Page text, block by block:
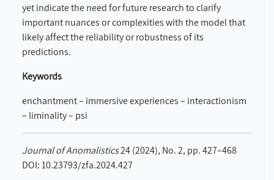
yet indicate the need for future research to clarify
important nuances or complexities with the model that
likely affect the reliability or robustness of its
predictions.
Keywords
enchantment – immersive experiences – interactionism
– liminality – psi
Journal of Anomalistics24 (2024), No. 2, pp. 427–468
DOI: 10.23793/zfa.2024.427